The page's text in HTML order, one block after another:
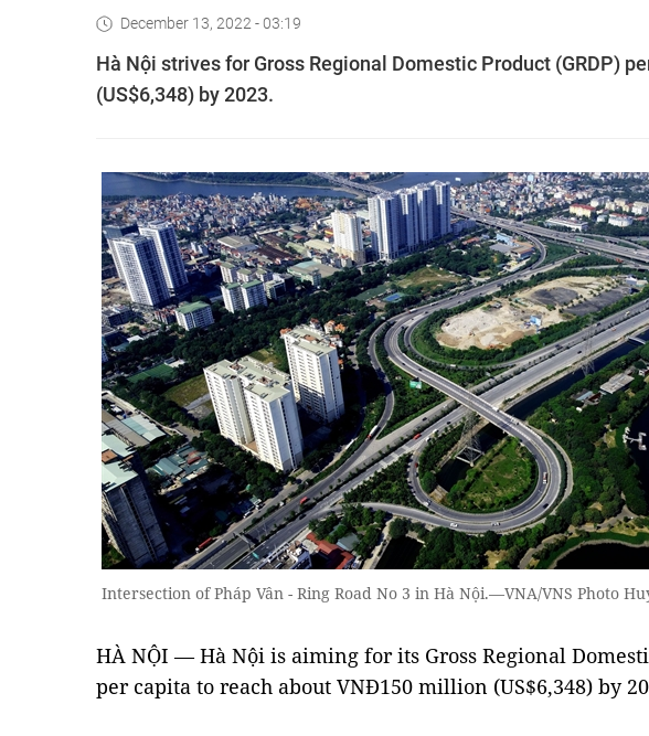
December 13, 2022 - 03:19
Hà Nội strives for Gross Regional Domestic Product (GRDP)
(US$6,348) by 2023.
Intersection of Pháp Vân - Ring Road No 3 in Hà Nội.—VNA/VNS Photo
HÀ NỘI — Hà Nội is aiming for its Gross Regional
per capita to reach about VNĐ150 million (US$6,348) by